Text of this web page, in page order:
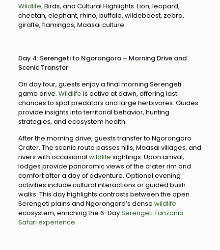
Wildlife, Birds, and Cultural Highlights: Lion, leopard,
cheetah, elephant, rhino, buffalo, wildebeest, zebra,
giraffe, flamingos, Maasai culture.
Day 4: Serengeti to Ngorongoro – Morning Drive and
Scenic Transfer
On day four, guests enjoy a final morning Serengeti
game drive. Wildlife is active at dawn, offering last
chances to spot predators and large herbivores. Guides
provide insights into territorial behavior, hunting
strategies, and ecosystem health.
After the morning drive, guests transfer to Ngorongoro
Crater. The scenic route passes hills, Maasai villages, and
rivers with occasional wildlife sightings. Upon arrival,
lodges provide panoramic views of the crater rim and
comfort after a day of adventure. Optional evening
activities include cultural interactions or guided bush
walks. This day highlights contrasts between the open
Serengeti plains and Ngorongoro’s dense wildlife
ecosystem, enriching the 6-DaySerengeti Tanzania
Safari experience.